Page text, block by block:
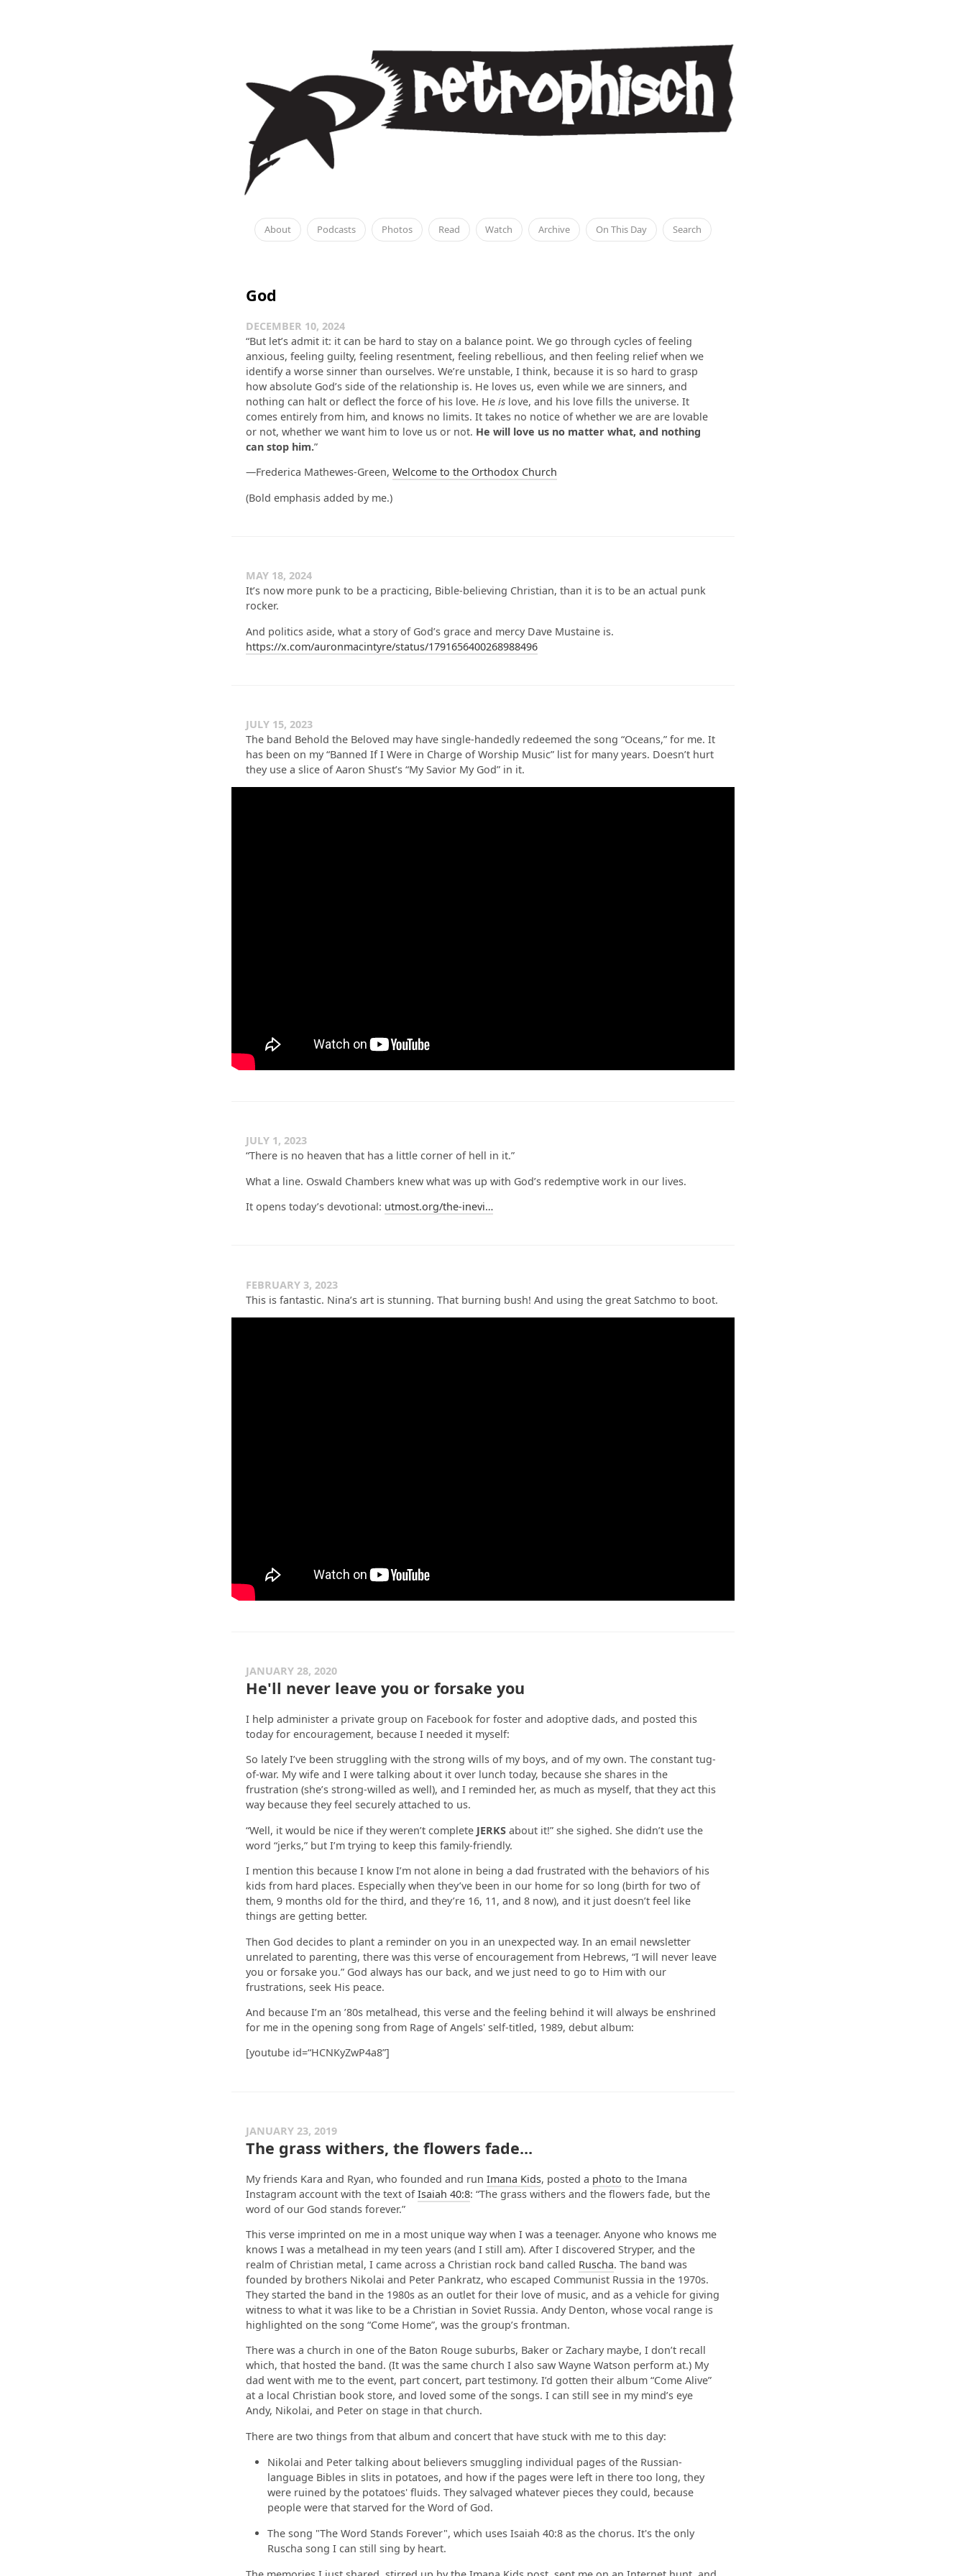
About Podcasts Photos Read Watch Archive On This Day Search
God
DECEMBER 10, 2024
“But let’s admit it: it can be hard to stay on a balance point. We go through cycles of feeling
anxious, feeling guilty, feeling resentment, feeling rebellious, and then feeling relief when we
identify a worse sinner than ourselves. We’re unstable, I think, because it is so hard to grasp
how absolute God’s side of the relationship is. He loves us, even while we are sinners, and
nothing can halt or deflect the force of his love. He is love, and his love fills the universe. It
comes entirely from him, and knows no limits. It takes no notice of whether we are are lovable
or not, whether we want him to love us or not. He will love us no matter what, and nothing
can stop him.”
—Frederica Mathewes-Green, Welcome to the Orthodox Church
(Bold emphasis added by me.)
MAY 18, 2024
It’s now more punk to be a practicing, Bible-believing Christian, than it is to be an actual punk
rocker.
And politics aside, what a story of God’s grace and mercy Dave Mustaine is.
https://x.com/auronmacintyre/status/1791656400268988496
JULY 15, 2023
The band Behold the Beloved may have single-handedly redeemed the song “Oceans,” for me. It
has been on my “Banned If I Were in Charge of Worship Music” list for many years. Doesn’t hurt
they use a slice of Aaron Shust’s “My Savior My God” in it.
JULY 1, 2023
“There is no heaven that has a little corner of hell in it.”
What a line. Oswald Chambers knew what was up with God’s redemptive work in our lives.
It opens today’s devotional: utmost.org/the-inevi…
FEBRUARY 3, 2023
This is fantastic. Nina’s art is stunning. That burning bush! And using the great Satchmo to boot.
JANUARY 28, 2020
He'll never leave you or forsake you
I help administer a private group on Facebook for foster and adoptive dads, and posted this
today for encouragement, because I needed it myself:
So lately I’ve been struggling with the strong wills of my boys, and of my own. The constant tug-
of-war. My wife and I were talking about it over lunch today, because she shares in the
frustration (she’s strong-willed as well), and I reminded her, as much as myself, that they act this
way because they feel securely attached to us.
“Well, it would be nice if they weren’t complete JERKS about it!” she sighed. She didn’t use the
word “jerks,” but I’m trying to keep this family-friendly.
I mention this because I know I’m not alone in being a dad frustrated with the behaviors of his
kids from hard places. Especially when they’ve been in our home for so long (birth for two of
them, 9 months old for the third, and they’re 16, 11, and 8 now), and it just doesn’t feel like
things are getting better.
Then God decides to plant a reminder on you in an unexpected way. In an email newsletter
unrelated to parenting, there was this verse of encouragement from Hebrews, “I will never leave
you or forsake you.” God always has our back, and we just need to go to Him with our
frustrations, seek His peace.
And because I’m an ’80s metalhead, this verse and the feeling behind it will always be enshrined
for me in the opening song from Rage of Angels' self-titled, 1989, debut album:
[youtube id=“HCNKyZwP4a8”]
JANUARY 23, 2019
The grass withers, the flowers fade...
My friends Kara and Ryan, who founded and run Imana Kids, posted a photo to the Imana
Instagram account with the text ofIsaiah 40:8: “The grass withers and the flowers fade, but the
word of our God stands forever.”
This verse imprinted on me in a most unique way when I was a teenager. Anyone who knows me
knows I was a metalhead in my teen years (and I still am). After I discovered Stryper, and the
realm of Christian metal, I came across a Christian rock band called Ruscha. The band was
founded by brothers Nikolai and Peter Pankratz, who escaped Communist Russia in the 1970s.
They started the band in the 1980s as an outlet for their love of music, and as a vehicle for giving
witness to what it was like to be a Christian in Soviet Russia. Andy Denton, whose vocal range is
highlighted on the song “Come Home”, was the group’s frontman.
There was a church in one of the Baton Rouge suburbs, Baker or Zachary maybe, I don’t recall
which, that hosted the band. (It was the same church I also saw Wayne Watson perform at.) My
dad went with me to the event, part concert, part testimony. I’d gotten their album “Come Alive”
at a local Christian book store, and loved some of the songs. I can still see in my mind’s eye
Andy, Nikolai, and Peter on stage in that church.
There are two things from that album and concert that have stuck with me to this day:
Nikolai and Peter talking about believers smuggling individual pages of the Russian-
language Bibles in slits in potatoes, and how if the pages were left in there too long, they
were ruined by the potatoes' fluids. They salvaged whatever pieces they could, because
people were that starved for the Word of God.
The song "The Word Stands Forever", which uses Isaiah 40:8 as the chorus. It's the only
Ruscha song I can still sing by heart.